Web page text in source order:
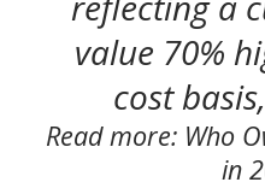
value 70%
cost
Read more: Who
in